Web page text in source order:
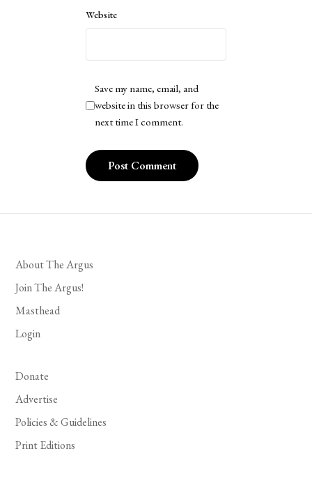
Website
Save my name, email, and
website in this browser for the
next time I comment.
About The Argus
Join The Argus!
Masthead
Login
Donate
Advertise
Policies & Guidelines
Print Editions